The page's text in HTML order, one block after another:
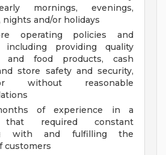
mornings, evenings,
nights and/or holidays
operating policies and
including providing quality
and food products, cash
store safety and security,
without reasonable
of experience in a
that required constant
with and fulfilling the
customers